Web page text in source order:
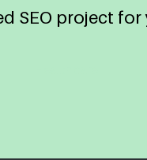
SEO project